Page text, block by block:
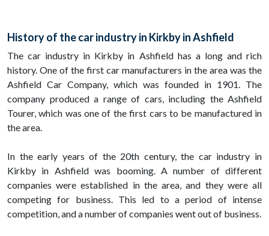
History of the car industry in Kirkby in Ashfield
The car industry in Kirkby in Ashfield has a long and rich
history. One of the first car manufacturers in the area was the
Ashfield Car Company, which was founded in 1901. The
company produced a range of cars, including the Ashfield
Tourer, which was one of the first cars to be manufactured in
the area.
In the early years of the 20th century, the car industry in
Kirkby in Ashfield was booming. A number of different
companies were established in the area, and they were all
competing for business. This led to a period of intense
competition, and a number of companies went out of business.